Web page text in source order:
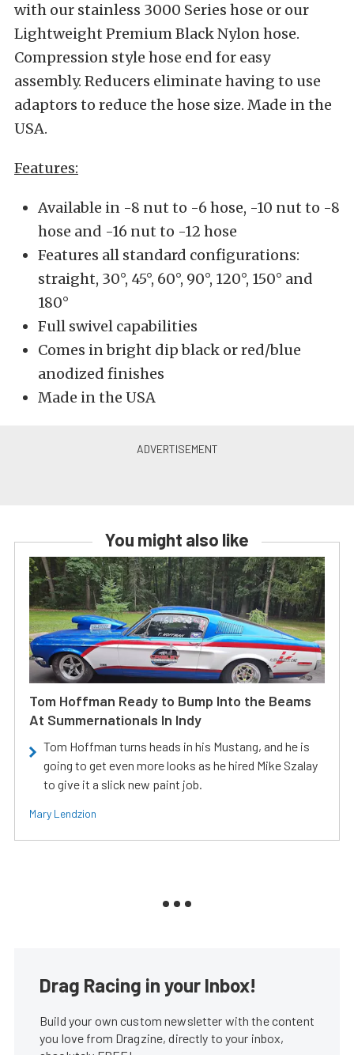
with our stainless 3000 Series hose or our
Lightweight Premium Black Nylon hose.
Compression style hose end for easy
assembly. Reducers eliminate having to use
adaptors to reduce the hose size. Made in the
USA.
Features:
Available in -8 nut to -6 hose, -10 nut to -8
hose and -16 nut to -12 hose
Features all standard configurations:
straight, 30°, 45°, 60°, 90°, 120°, 150° and
180°
Full swivel capabilities
Comes in bright dip black or red/blue
anodized finishes
Made in the USA
You might also like
Tom Hoffman Ready to Bump Into the Beams
At Summernationals In Indy
Tom Hoffman turns heads in his Mustang, and he is
going to get even more looks as he hired Mike Szalay
to give it a slick new paint job.
Mary Lendzion
Drag Racing in your Inbox!
Build your own custom newsletter with the content
you love from Dragzine, directly to your inbox,